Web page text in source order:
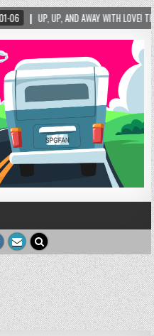
LOCK SCULPTURE IN HELEN! –